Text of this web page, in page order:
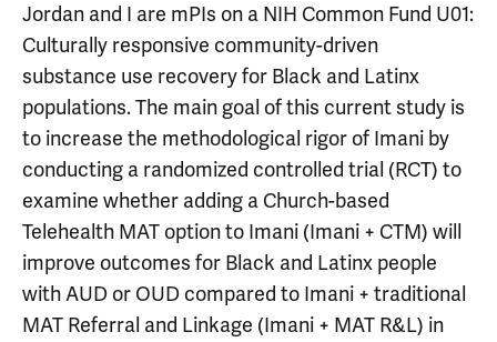
Jordan and I are mPIs on a NIH Common Fund U01:
Culturally responsive community-driven
substance use recovery for Black and Latinx
populations. The main goal of this current study is
to increase the methodological rigor of Imani by
conducting a randomized controlled trial (RCT) to
examine whether adding a Church-based
Telehealth MAT option to Imani (Imani + CTM) will
improve outcomes for Black and Latinx people
with AUD or OUD compared to Imani + traditional
MAT Referral and Linkage (Imani + MAT R&L) in